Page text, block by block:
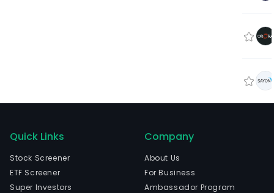
Quick Links
Stock Screener
ETF Screener
Super Investors
Company
About Us
For Business
Ambassador Program